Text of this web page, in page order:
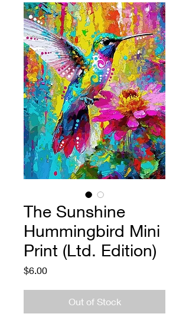
The Sunshine
Hummingbird Mini
Print (Ltd. Edition)
$6.00Price
Out of Stock